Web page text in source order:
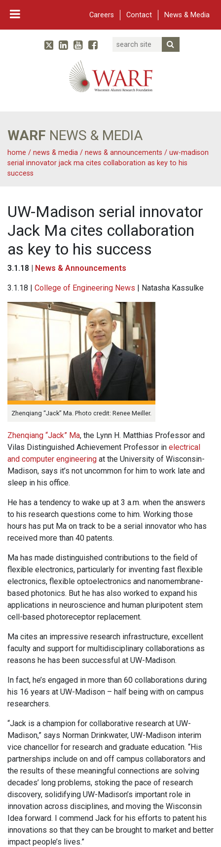
Careers Contact News & Media
Main Navigation
WARF
TwitterLinked In
YouTube
Facebook
Search
WARF NEWS & MEDIA
home / news & media / news & announcements / uw-madison
serial innovator jack ma cites collaboration as key to his
success
UW-Madison serial innovator
Jack Ma cites collaboration
as key to his success
3.1.18 | News & Announcements
3.1.18 | College of Engineering News | Natasha Kassulke
Zhenqiang “Jack” Ma. Photo credit: Renee Meiller.
Zhenqiang “Jack” Ma, the Lynn H. Matthias Professor and
Vilas Distinguished Achievement Professor in electrical
and computer engineering at the University of Wisconsin-
Madison, says it’s not uncommon for him to work late and
sleep in his office.
He has a tendency to wake up at 3 a.m. when the answers
to his research questions come to him. Working those
hours has put Ma on track to be a serial innovator who has
received more than 40 patents.
Ma has made distinguished contributions to the field of
flexible electronics, particularly for inventing fast flexible
electronics, flexible optoelectronics and nanomembrane-
based photonics. But he has also worked to expand his
applications in neuroscience and human pluripotent stem
cell-based photoreceptor replacement.
Ma cites an impressive research infrastructure, excellent
faculty and support for multidisciplinary collaborations as
reasons he has been successful at UW-Madison.
In fact, he’s engaged in more than 60 collaborations during
his 16 years at UW-Madison – half being with on campus
researchers.
“Jack is a champion for collaborative research at UW-
Madison,” says Norman Drinkwater, UW-Madison interim
vice chancellor for research and graduate education. “His
partnerships include on and off campus collaborators and
the results of these meaningful connections are solving
decades’ long problems, stoking the pace of research
discovery, solidifying UW-Madison’s important role in
innovation across disciplines, and moving the Wisconsin
Idea forward. I commend Jack for his efforts to patent his
innovations so that they can be brought to market and better
impact people’s lives.”